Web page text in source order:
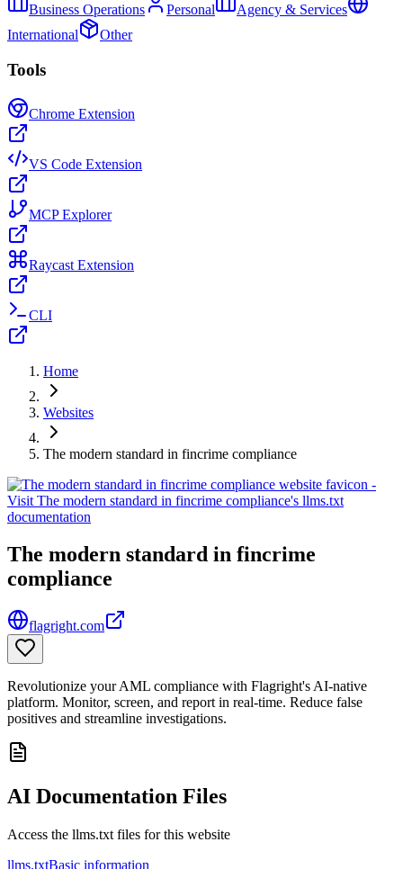
Business Operations
Personal
Agency & Services
International
Other
Tools
Chrome Extension
VS Code Extension
MCP Explorer
Raycast Extension
CLI
Home
Websites
The modern standard in fincrime compliance
The modern standard in fincrime
compliance
flagright.com
Revolutionize your AML compliance with Flagright's AI-native
platform. Monitor, screen, and report in real-time. Reduce false
positives and streamline investigations.
AI Documentation Files
Access the llms.txt files for this website
llms.txtBasic information